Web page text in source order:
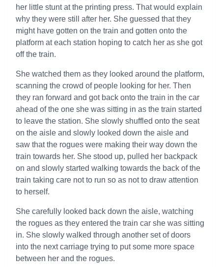
her little stunt at the printing press. That would explain
why they were still after her. She guessed that they
might have gotten on the train and gotten onto the
platform at each station hoping to catch her as she got
off the train.
She watched them as they looked around the platform,
scanning the crowd of people looking for her. Then
they ran forward and got back onto the train in the car
ahead of the one she was sitting in as the train started
to leave the station. She slowly shuffled onto the seat
on the aisle and slowly looked down the aisle and
saw that the rogues were making their way down the
train towards her. She stood up, pulled her backpack
on and slowly started walking towards the back of the
train taking care not to run so as not to draw attention
to herself.
She carefully looked back down the aisle, watching
the rogues as they entered the train car she was sitting
in. She slowly walked through another set of doors
into the next carriage trying to put some more space
between her and the rogues.